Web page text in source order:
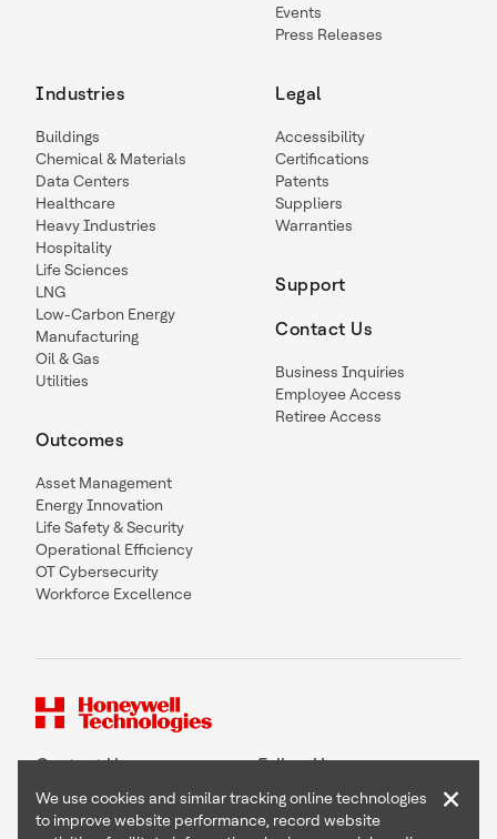
Events
Press Releases
Industries
Buildings
Chemical & Materials
Data Centers
Healthcare
Heavy Industries
Hospitality
Life Sciences
LNG
Low-Carbon Energy
Manufacturing
Oil & Gas
Utilities
Outcomes
Asset Management
Energy Innovation
Life Safety & Security
Operational Efficiency
OT Cybersecurity
Workforce Excellence
Legal
Accessibility
Certifications
Patents
Suppliers
Warranties
Support
Contact Us
Business Inquiries
Employee Access
Retiree Access
Contact Us Follow Us
We use cookies and similar tracking online technologies
to improve website performance, record website
×